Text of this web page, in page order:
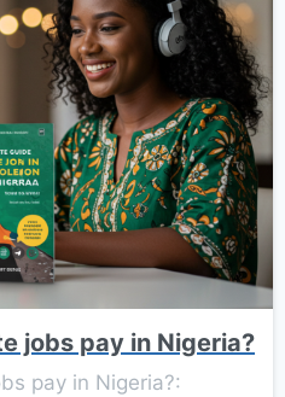
jobs pay in Nigeria?
pay in Nigeria?: